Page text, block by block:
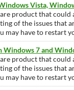
Vista,
product that
of the issues that
may have to restart
7 and
product that
of the issues that
may have to restart